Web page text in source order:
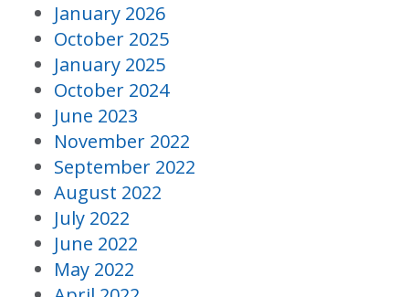
January 2026
October 2025
January 2025
October 2024
June 2023
November 2022
September 2022
August 2022
July 2022
June 2022
May 2022